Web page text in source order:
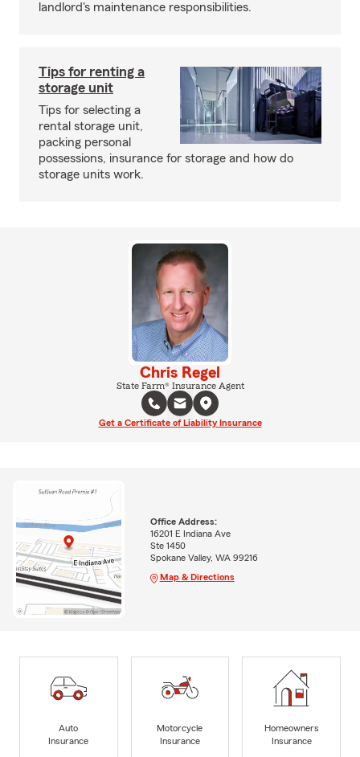
landlord's maintenance responsibilities.
Tips for renting a
storage unit
Tips for selecting a
rental storage unit,
packing personal
possessions, insurance for storage and how do
storage units work.
Chris Regel
State Farm® Insurance Agent
Get a Certificate of Liability Insurance
Office Address:
16201 E Indiana Ave
Ste 1450
Spokane Valley, WA 99216
Map & Directions
Auto
Insurance
Motorcycle
Insurance
Homeowners
Insurance